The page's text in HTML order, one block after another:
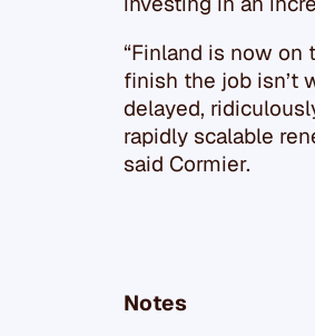
“Finland is now
finish the job isn’t
delayed,
rapidly scalable
said Cormier.
Notes